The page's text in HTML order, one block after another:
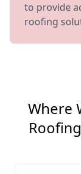
to provide
roofing
Where